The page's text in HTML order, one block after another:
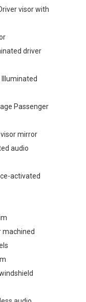
visor with
driver
Passenger
mirror
audio
activated
machined